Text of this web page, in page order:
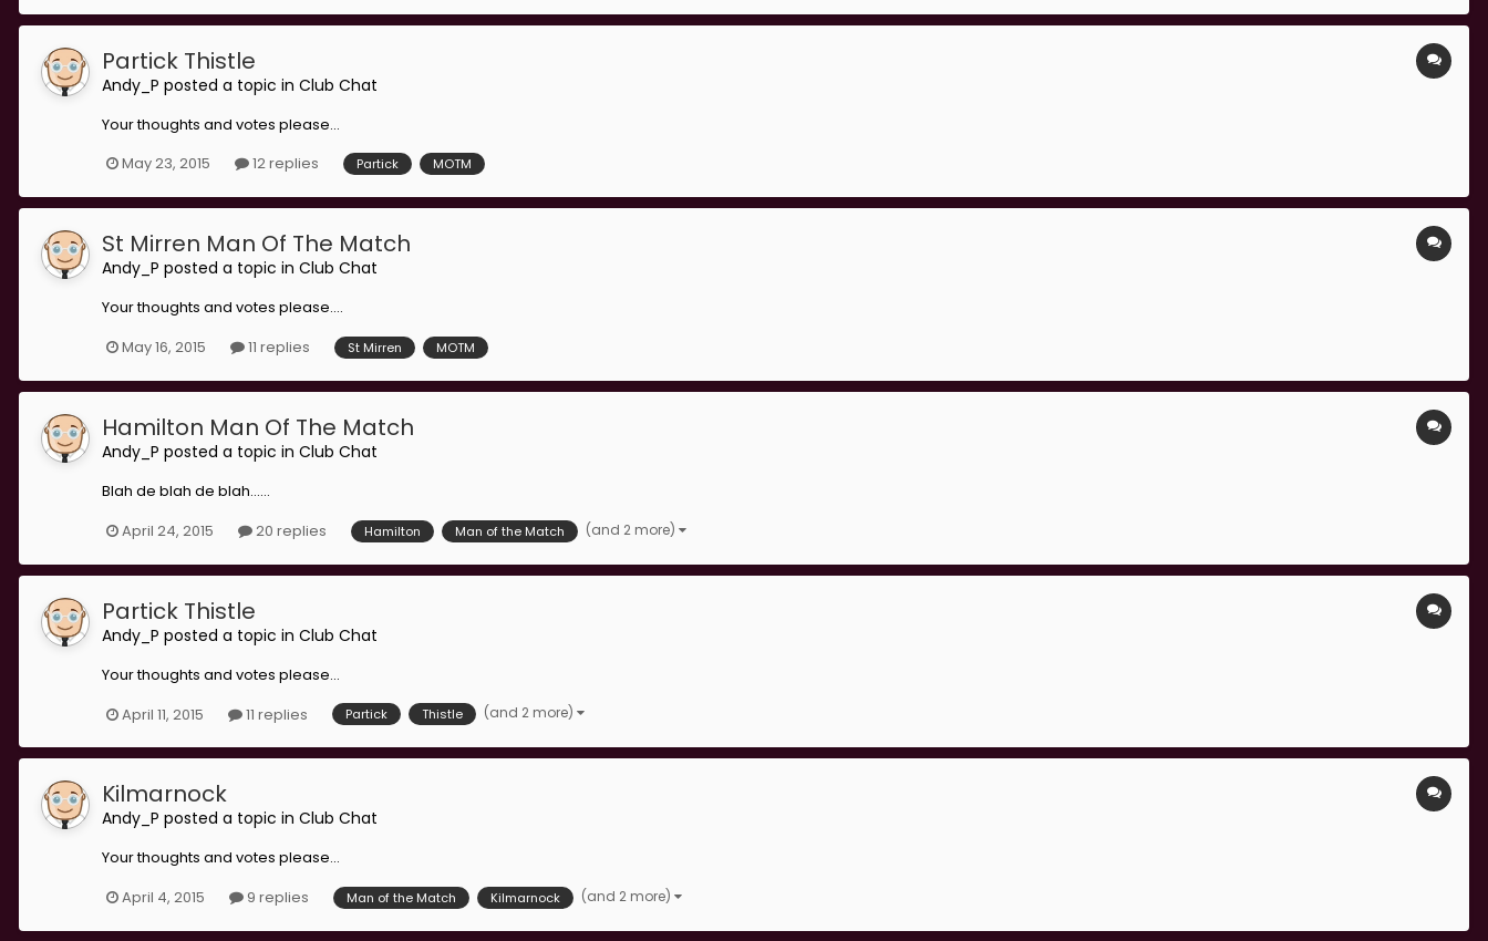
Partick Thistle
Andy_P posted a topic in Club Chat
Your thoughts and votes please...
May 23, 2015
12 replies Partick MOTM
St Mirren Man Of The Match
Andy_P posted a topic in Club Chat
Your thoughts and votes please....
May 16, 2015
11 replies St Mirren MOTM
Hamilton Man Of The Match
Andy_P posted a topic in Club Chat
Blah de blah de blah......
April 24, 2015
20 replies Hamilton Man of the Match (and 2 more)
Partick Thistle
Andy_P posted a topic in Club Chat
Your thoughts and votes please...
April 11, 2015
11 replies Partick Thistle (and 2 more)
Kilmarnock
Andy_P posted a topic in Club Chat
Your thoughts and votes please...
April 4, 2015
9 replies Man of the Match Kilmarnock (and 2 more)